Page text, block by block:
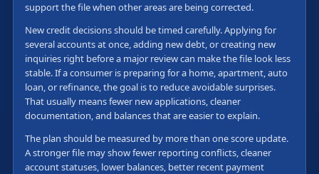
support the file when other areas are being corrected.
New credit decisions should be timed carefully. Applying for
several accounts at once, adding new debt, or creating new
inquiries right before a major review can make the file look less
stable. If a consumer is preparing for a home, apartment, auto
loan, or refinance, the goal is to reduce avoidable surprises.
That usually means fewer new applications, cleaner
documentation, and balances that are easier to explain.
The plan should be measured by more than one score update.
A stronger file may show fewer reporting conflicts, cleaner
account statuses, lower balances, better recent payment